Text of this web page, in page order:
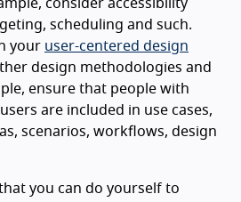
consider accessibility
scheduling and such.
your user-centered design
design methodologies and
ensure that people with
are included in use cases,
scenarios, workflows, design
you can do yourself to